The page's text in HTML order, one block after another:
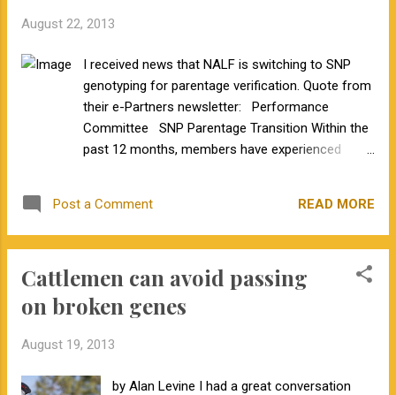
August 22, 2013
I received news that NALF is switching to SNP
genotyping for parentage verification. Quote from
their e-Partners newsletter: Performance
Committee SNP Parentage Transition Within the
past 12 months, members have experienced
long time NALF official parentage DNA lab
Scidera. In order to alleviate verification issues
has decided to transition all parentage testing to
SNP technology starting with calves born January
1, 2013. Members with active AI sires and donor
dams will be receiving a letter in the next week
dams which GeneSeek and NALF will run
Post a Comment READ MORE
Cattlemen can avoid passing
on broken genes
August 19, 2013
by Alan Levine I had a great conversation